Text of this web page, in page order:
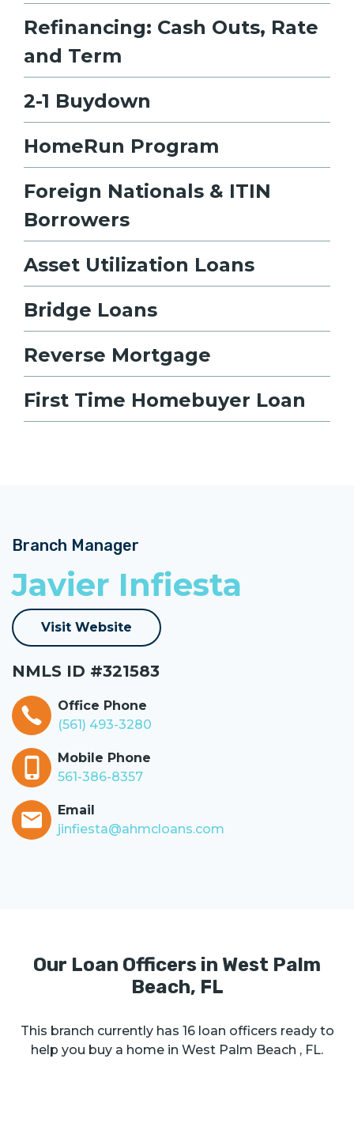
Refinancing: Cash Outs, Rate
and Term
2-1 Buydown
HomeRun Program
Foreign Nationals & ITIN
Borrowers
Asset Utilization Loans
Bridge Loans
Reverse Mortgage
First Time Homebuyer Loan
Branch Manager
Javier Infiesta
Visit Website
NMLS ID #321583
Office Phone
(561) 493-3280
Mobile Phone
561-386-8357
Email
jinfiesta@ahmcloans.com
Our Loan Officers in West Palm
Beach, FL
This branch currently has 16 loan officers ready to
help you buy a home in West Palm Beach , FL.